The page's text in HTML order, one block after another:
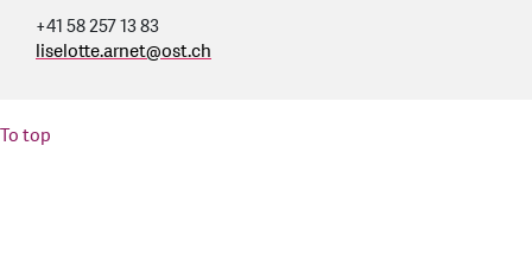
+41 58 257 13 83
liselotte.arnet@ost.ch
To top